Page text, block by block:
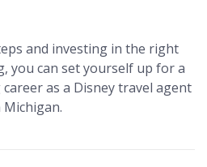
and investing in the right
you can set yourself up for a
as a Disney travel agent
Michigan.